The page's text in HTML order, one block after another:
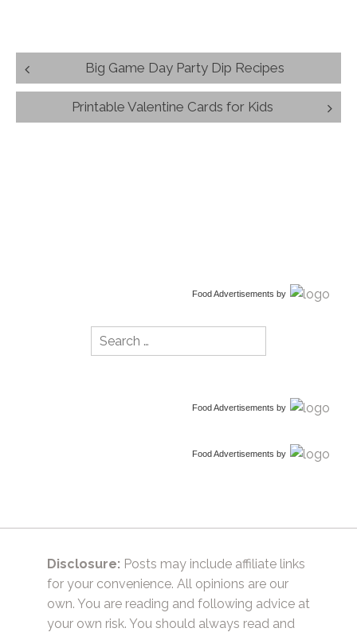
Post
navigation
Big Game Day Party Dip Recipes
Printable Valentine Cards for Kids
Food Advertisements by
Search
for:
Food Advertisements by
Food Advertisements by
Disclosure: Posts may include affiliate links
for your convenience. All opinions are our
own. You are reading and following advice at
your own risk. You should always read and